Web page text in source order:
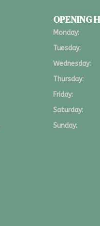
OPENING
Monday:
Tuesday:
Wednesday:
Thursday:
Friday:
Saturday:
Sunday: